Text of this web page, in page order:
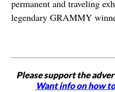
permanent and traveling
legendary GRAMMY
Please support the
Want info on how